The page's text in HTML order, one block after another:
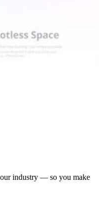
industry — so you make